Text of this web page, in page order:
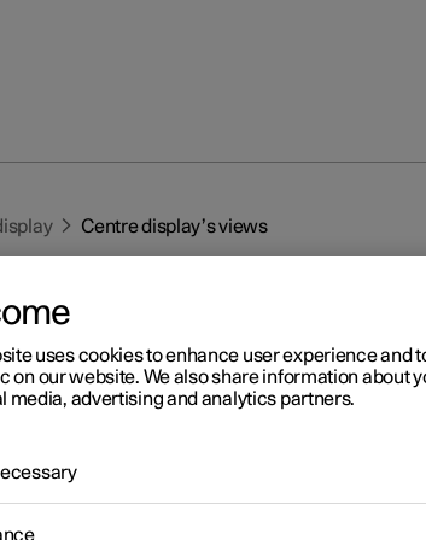
Centre display’s views
display’s views
uses cookies to enhance user experience and
on our website. We also share information about
media, advertising and analytics partners.